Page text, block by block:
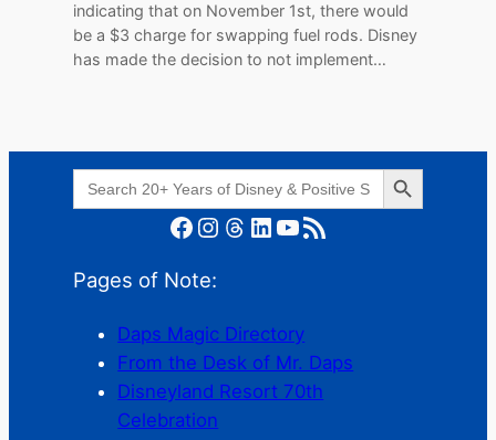
indicating that on November 1st, there would
be a $3 charge for swapping fuel rods. Disney
has made the decision to not implement…
Search
for:
Search Button
Facebook Instagram Threads LinkedIn YouTube RSS Feed
Pages of Note:
Daps Magic Directory
From the Desk of Mr. Daps
Disneyland Resort 70th
Celebration